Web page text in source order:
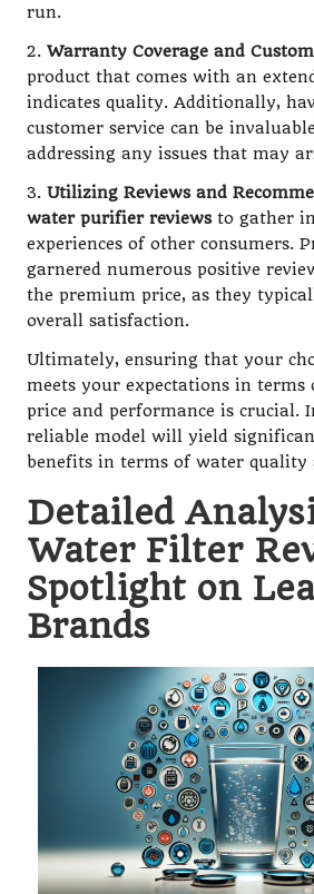
run.
2. Warranty Coverage and
product that comes with an
indicates quality. Additionally,
customer service can be
addressing any issues that may
3. Utilizing Reviews and
water purifier reviewsto gather
experiences of other consumers.
garnered numerous positive
the premium price, as they
overall satisfaction.
Ultimately, ensuring that your
meets your expectations in terms
price and performance is crucial.
reliable model will yield
benefits in terms of water quality
Detailed
Water Filter
Spotlight on
Brands